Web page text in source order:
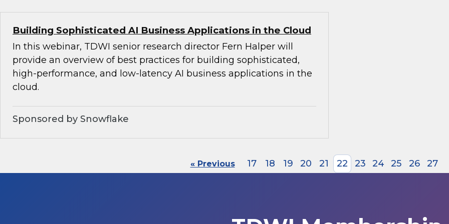
Building Sophisticated AI Business Applications in the Cloud
In this webinar, TDWI senior research director Fern Halper will
provide an overview of best practices for building sophisticated,
high-performance, and low-latency AI business applications in the
cloud.
Sponsored by Snowflake
« Previous 17 18 19 20 21 22 23 24 25 26 27